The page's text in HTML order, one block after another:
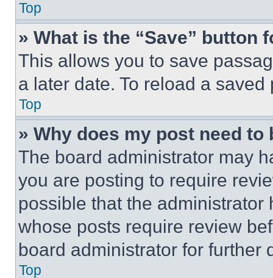
Top
» What is the “Save” button
This allows you to save
a later date. To reload a
Top
» Why does my post need to
The board administrator may
you are posting to require
possible that the
whose posts require review
board administrator for further
Top